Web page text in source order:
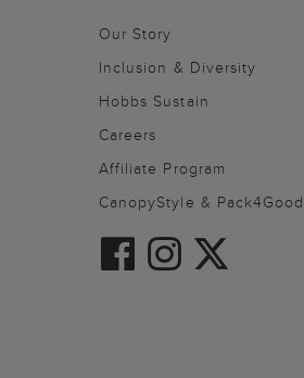
Our Story
Inclusion & Diversity
Hobbs Sustain
Careers
Affiliate Program
CanopyStyle &